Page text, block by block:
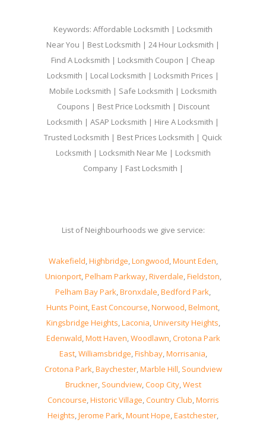
Keywords: Affordable Locksmith | Locksmith
Near You | Best Locksmith | 24 Hour Locksmith |
Find A Locksmith | Locksmith Coupon | Cheap
Locksmith | Local Locksmith | Locksmith Prices |
Mobile Locksmith | Safe Locksmith | Locksmith
Coupons | Best Price Locksmith | Discount
Locksmith | ASAP Locksmith | Hire A Locksmith |
Trusted Locksmith | Best Prices Locksmith | Quick
Locksmith | Locksmith Near Me | Locksmith
Company | Fast Locksmith |
List of Neighbourhoods we give service:
Wakefield,Highbridge,Longwood,Mount Eden,
Unionport,Pelham Parkway,Riverdale,Fieldston,
Pelham Bay Park,Bronxdale,Bedford Park,
Hunts Point,East Concourse,Norwood,Belmont,
Kingsbridge Heights,Laconia,University Heights,
Edenwald,Mott Haven,Woodlawn,Crotona Park
East,Williamsbridge,Fishbay,Morrisania,
Crotona Park,Baychester,Marble Hill, Soundview
Bruckner, Soundview,Coop City,West
Concourse,Historic Village,Country Club,Morris
Heights,Jerome Park,Mount Hope,Eastchester,